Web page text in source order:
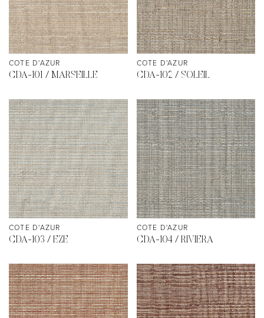
COTE D'AZUR
CDA-101 / MARSEILLE
COTE D'AZUR
CDA-102 / SOLEIL
COTE D'AZUR
CDA-103 / EZE
COTE D'AZUR
CDA-104 / RIVIERA